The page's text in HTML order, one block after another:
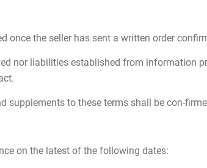
once the seller has sent a written order
nor liabilities established from information
supplements to these terms shall be con-
on the latest of the following dates: